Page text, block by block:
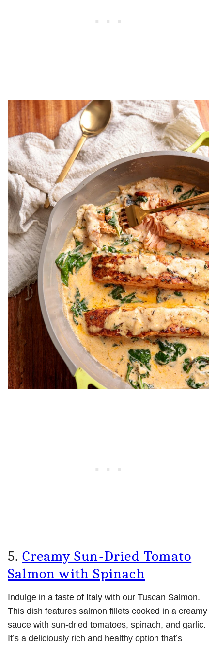
5. Creamy Sun-Dried Tomato
Salmon with Spinach
Indulge in a taste of Italy with our Tuscan Salmon.
This dish features salmon fillets cooked in a creamy
sauce with sun-dried tomatoes, spinach, and garlic.
It’s a deliciously rich and healthy option that’s